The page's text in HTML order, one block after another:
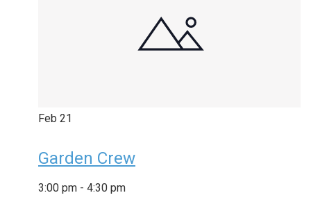
Feb 21
Garden Crew
3:00 pm - 4:30 pm